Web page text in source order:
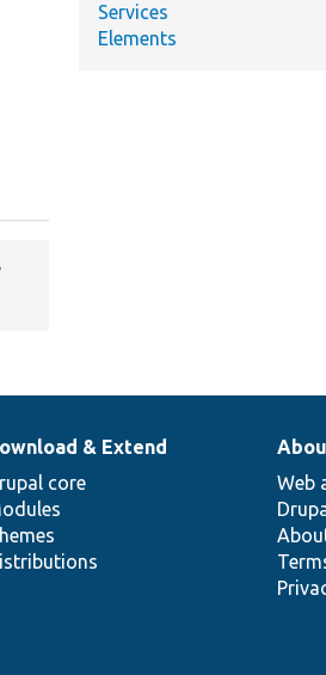
Services
Elements
& Extend
core
Web